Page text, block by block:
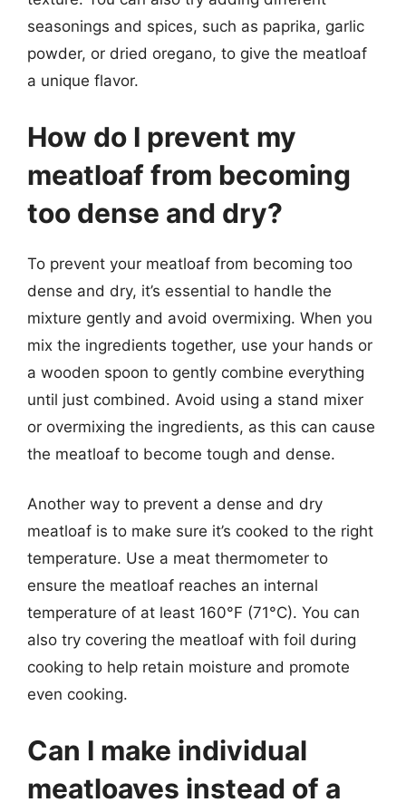
seasonings and spices, such as paprika, garlic
powder, or dried oregano, to give the meatloaf
a unique flavor.
How do I prevent my
meatloaf from becoming
too dense and dry?
To prevent your meatloaf from becoming too
dense and dry, it’s essential to handle the
mixture gently and avoid overmixing. When you
mix the ingredients together, use your hands or
a wooden spoon to gently combine everything
until just combined. Avoid using a stand mixer
or overmixing the ingredients, as this can cause
the meatloaf to become tough and dense.
Another way to prevent a dense and dry
meatloaf is to make sure it’s cooked to the right
temperature. Use a meat thermometer to
ensure the meatloaf reaches an internal
temperature of at least 160°F (71°C). You can
also try covering the meatloaf with foil during
cooking to help retain moisture and promote
even cooking.
Can I make individual
meatloaves instead of a